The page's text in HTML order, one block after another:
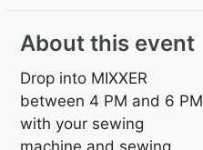
About this event
Drop into MIXXER
between 4 PM and 6 PM
with your sewing
machine and sewing